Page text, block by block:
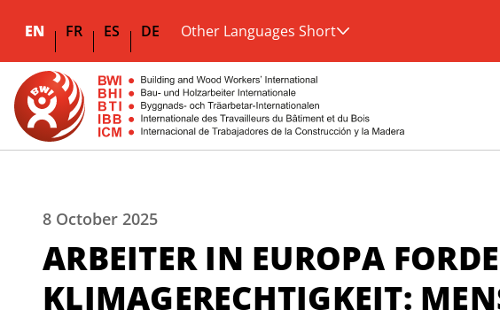
EN FR ES DE Other Languages Short
8 October 2025
ARBEITER IN EUROPA
KLIMAGERECHTIGKEIT: